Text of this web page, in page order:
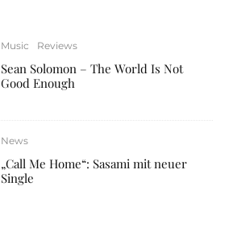
Music Reviews
Sean Solomon – The World Is Not
Good Enough
News
„Call Me Home“: Sasami mit neuer
Single